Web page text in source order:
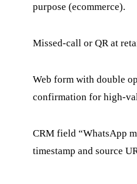
purpose (ecommerce).
Missed-call or QR at
Web form with double
confirmation for high-
CRM field “WhatsApp
timestamp and source